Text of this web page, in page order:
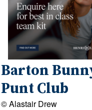
Barton
Punt Club
© Alastair Drew